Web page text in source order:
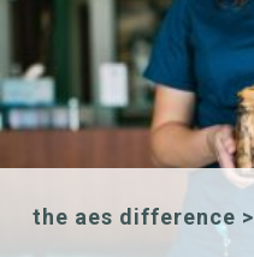
the aes difference >